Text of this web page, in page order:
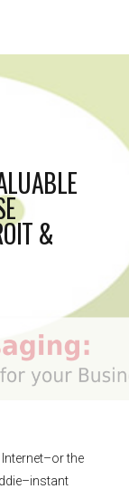
&
the